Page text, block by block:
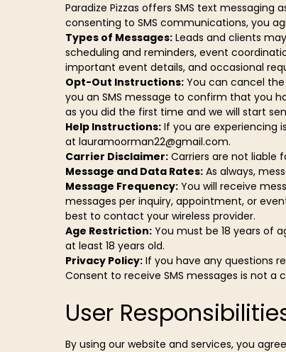
Paradize Pizzas offers SMS text
consenting to SMS communications, you
Types of Messages: Leads and clients
scheduling and reminders, event
important event details, and occasional
Opt-Out Instructions: You can cancel the
you an SMS message to confirm that you
as you did the first time and we will start
Help Instructions: If you are experiencing
at lauramoorman22@gmail.com.
Carrier Disclaimer: Carriers are not liable
Message and Data Rates: As always,
Message Frequency: You will receive
messages per inquiry, appointment, or
best to contact your wireless provider.
Age Restriction: You must be 18 years of
at least 18 years old.
Privacy Policy: If you have any questions
Consent to receive SMS messages is not
User
By using our website and services, you